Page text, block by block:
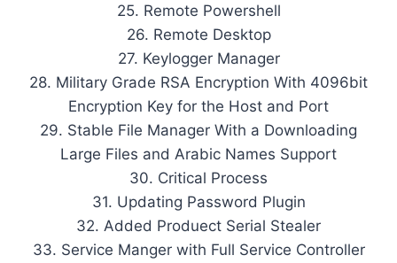
25. Remote Powershell
26. Remote Desktop
27. Keylogger Manager
28. Military Grade RSA Encryption With 4096bit
Encryption Key for the Host and Port
29. Stable File Manager With a Downloading
Large Files and Arabic Names Support
30. Critical Process
31. Updating Password Plugin
32. Added Produect Serial Stealer
33. Service Manger with Full Service Controller